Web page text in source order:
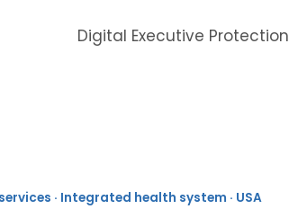
Digital Executive Protection
· Integrated health system · USA